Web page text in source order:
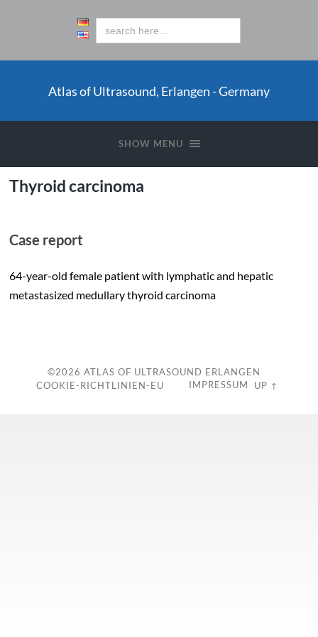
Atlas of Ultrasound, Erlangen - Germany
SHOW MENU
Thyroid carcinoma
Case report
64-year-old female patient with lymphatic and hepatic
metastasized medullary thyroid carcinoma
©2026 ATLAS OF ULTRASOUND ERLANGEN
IMPRESSUM
COOKIE-RICHTLINIEN-EU UP ↑